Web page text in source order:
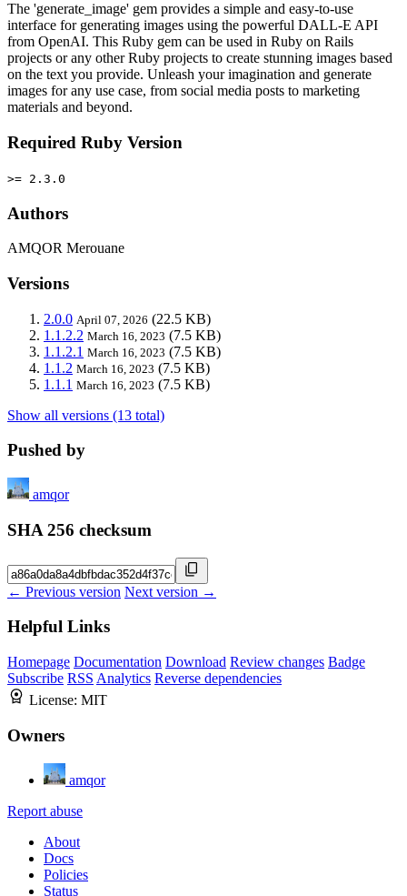
The 'generate_image' gem provides a simple and easy-to-use
interface for generating images using the powerful DALL-E API
from OpenAI. This Ruby gem can be used in Ruby on Rails
projects or any other Ruby projects to create stunning images based
on the text you provide. Unleash your imagination and generate
images for any use case, from social media posts to marketing
materials and beyond.
Required Ruby Version
>= 2.3.0
Authors
AMQOR Merouane
Versions
2.0.0 April 07, 2026 (22.5 KB)
1.1.2.2 March 16, 2023 (7.5 KB)
1.1.2.1 March 16, 2023 (7.5 KB)
1.1.2 March 16, 2023 (7.5 KB)
1.1.1 March 16, 2023 (7.5 KB)
Show all versions (13 total)
Pushed by
amqor
SHA 256 checksum
← Previous version Next version →
Helpful Links
Homepage Documentation Download Review changes Badge
Subscribe RSS Analytics Reverse dependencies
License: MIT
Owners
amqor
Report abuse
About
Docs
Policies
Status